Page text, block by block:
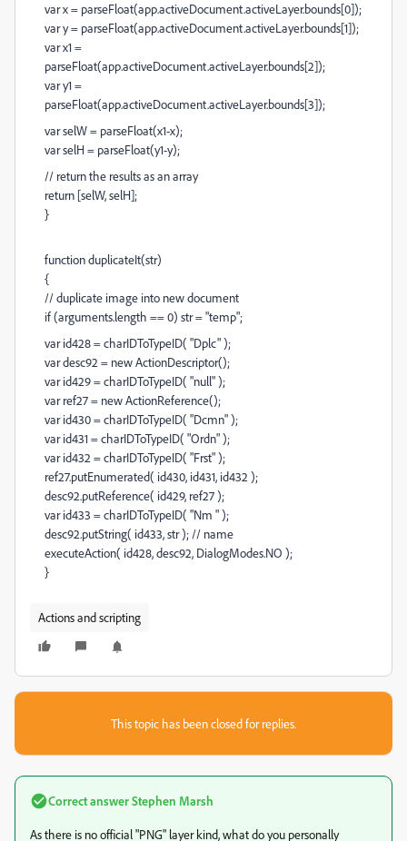
var x = parseFloat(app.activeDocument.activeLayer.bounds[0]);
var y = parseFloat(app.activeDocument.activeLayer.bounds[1]);
var x1 =
parseFloat(app.activeDocument.activeLayer.bounds[2]);
var y1 =
parseFloat(app.activeDocument.activeLayer.bounds[3]);
var selW = parseFloat(x1-x);
var selH = parseFloat(y1-y);
// return the results as an array
return [selW, selH];
}
function duplicateIt(str)
{
// duplicate image into new document
if (arguments.length == 0) str = "temp";
var id428 = charIDToTypeID( "Dplc" );
var desc92 = new ActionDescriptor();
var id429 = charIDToTypeID( "null" );
var ref27 = new ActionReference();
var id430 = charIDToTypeID( "Dcmn" );
var id431 = charIDToTypeID( "Ordn" );
var id432 = charIDToTypeID( "Frst" );
ref27.putEnumerated( id430, id431, id432 );
desc92.putReference( id429, ref27 );
var id433 = charIDToTypeID( "Nm " );
desc92.putString( id433, str ); // name
executeAction( id428, desc92, DialogModes.NO );
}
Actions and scripting
This topic has been closed for replies.
Correct answerStephen Marsh
As there is no official "PNG" layer kind, what do you personally